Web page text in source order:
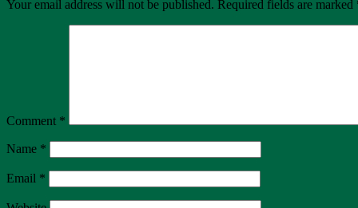
Your email address will not be published. Required fields are marked
Comment *
Name *
Email *